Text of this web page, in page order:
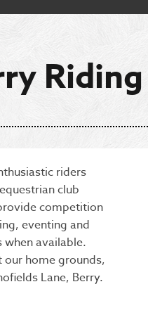
riders
club
competition
eventing and
available.
home grounds,
Lane, Berry.